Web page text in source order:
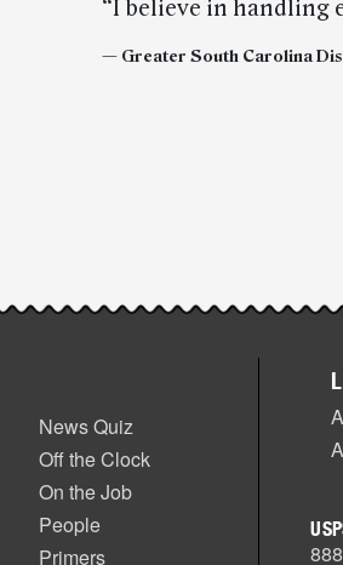
“I believe in handling
— Greater South Carolina
News Quiz
Off the Clock
On the Job
People
Primers